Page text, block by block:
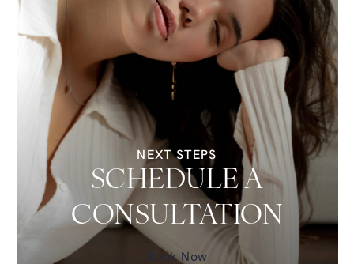
NEXT STEPS
SCHEDULE A
CONSULTATION
Book Now